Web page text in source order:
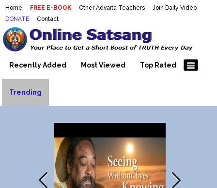
Home FREE E-BOOK Other Advaita Teachers
Join Daily Video
DONATE
Contact
Mooji Videos – Satsang Videos
With Mooji – Mooji Videos About
Self-Realization – Enlightenment
– Realizing the Self
Making Sense of the Thousands of Mooji\\\\\\\\\\\\\\\'s
Wonderful Videos
Recently Added Most Viewed Top Rated
Trending